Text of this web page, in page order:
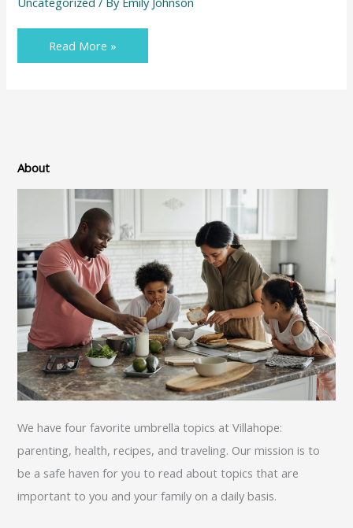
Read More »
About
We have four favorite umbrella topics at Villahope:
parenting, health, recipes, and traveling. Our mission is to
be a safe haven for you to read about topics that are
important to you and your family on a daily basis.